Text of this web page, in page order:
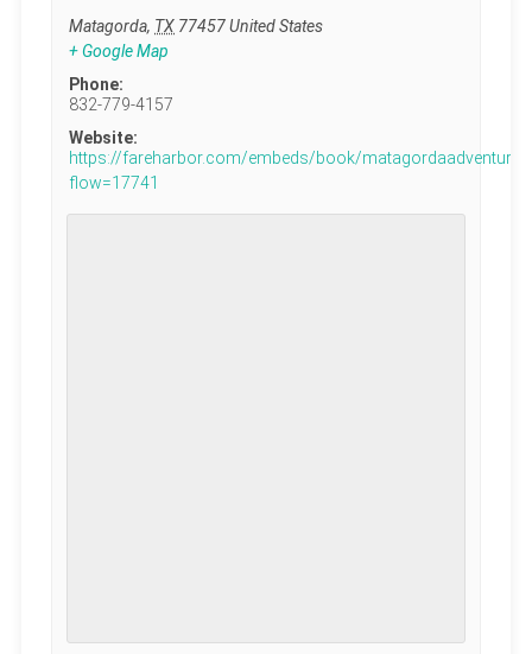
Matagorda, TX 77457United States
+ Google Map
Phone:
832-779-4157
Website:
https://fareharbor.com/embeds/book/
flow=17741